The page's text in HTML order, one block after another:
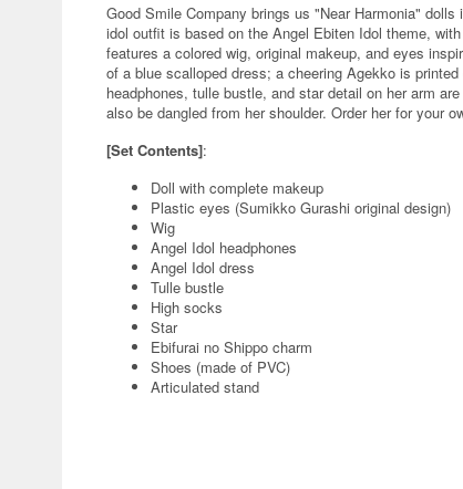
Good Smile Company brings us "Near Harmonia"
idol outfit is based on the Angel Ebiten Idol theme,
features a colored wig, original makeup, and eyes
of a blue scalloped dress; a cheering Agekko is
headphones, tulle bustle, and star detail on her arm
also be dangled from her shoulder. Order her for your
[Set Contents]:
Doll with complete makeup
Plastic eyes (Sumikko Gurashi original design)
Wig
Angel Idol headphones
Angel Idol dress
Tulle bustle
High socks
Star
Ebifurai no Shippo charm
Shoes (made of PVC)
Articulated stand